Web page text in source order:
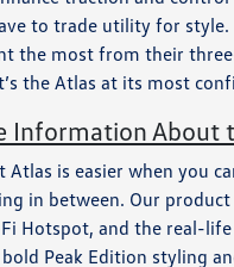
to trade utility for
the most from their
the Atlas at its most
Information About
Atlas is easier when you
in between. Our product
Hotspot, and the real-
Peak Edition styling